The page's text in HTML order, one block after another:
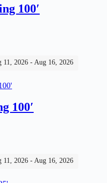
100′
11, 2026 - Aug 16, 2026
100′
11, 2026 - Aug 16, 2026